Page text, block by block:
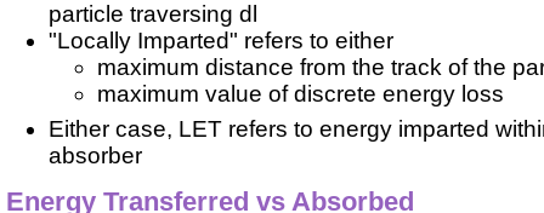
particle traversing dl
"Locally Imparted" refers to either
maximum distance from the track of the
maximum value of discrete energy loss
Either case, LET refers to energy imparted
absorber
Energy Transferred vs Absorbed